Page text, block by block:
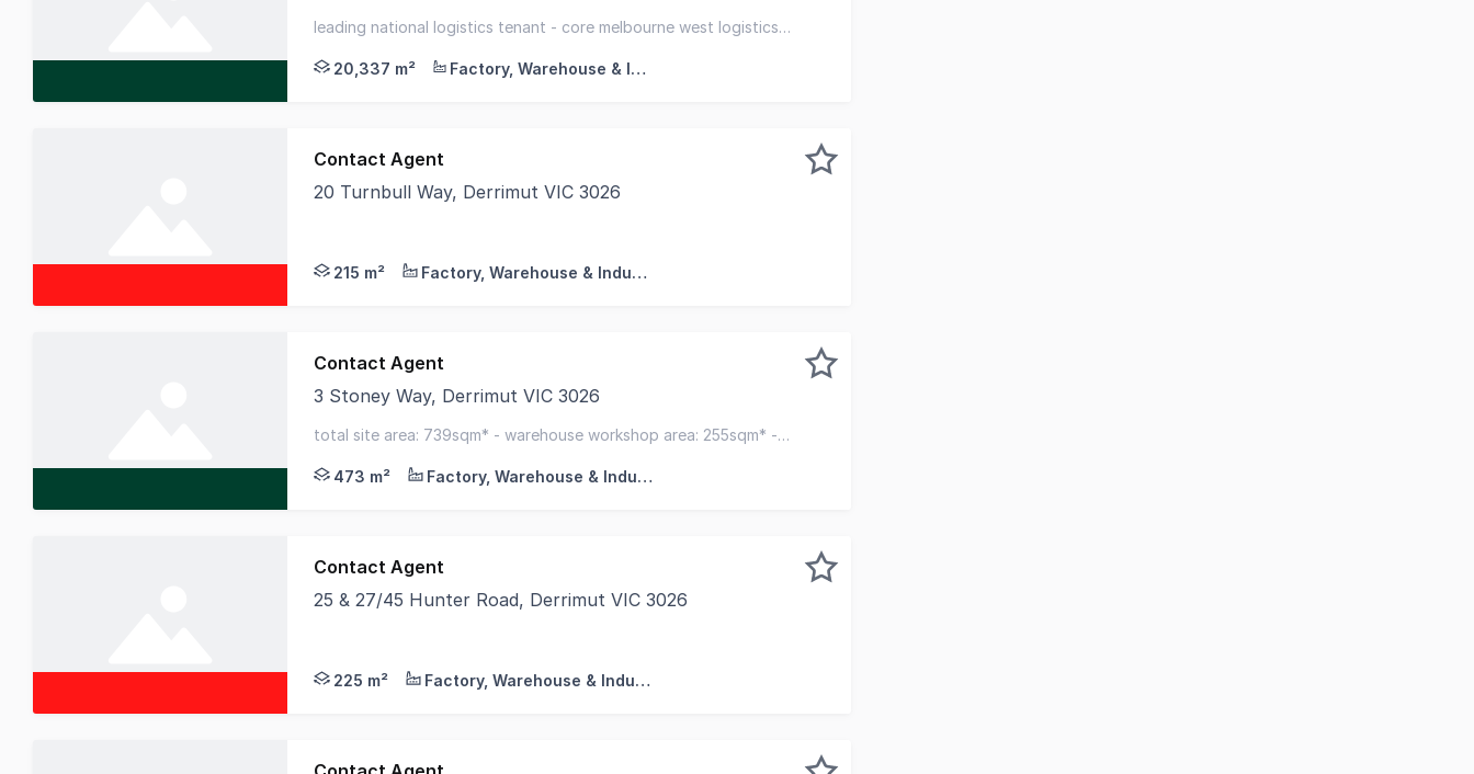
leading national logistics tenant - core melbourne west logistics
20,337 m²
Factory, Warehouse & Industrial
Contact Agent
20 Turnbull Way, Derrimut VIC 3026
215 m² Factory, Warehouse & Industrial
Contact Agent
3 Stoney Way, Derrimut VIC 3026
total site area: 739sqm* - warehouse workshop area: 255sqm* -
473 m²
Factory, Warehouse & Industrial
Contact Agent
25 & 27/45 Hunter Road, Derrimut VIC 3026
225 m² Factory, Warehouse & Industrial